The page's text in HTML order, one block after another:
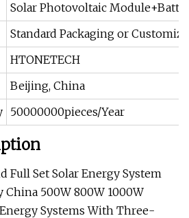
Solar Photovoltaic
Standard Packaging or
HTONETECH
Beijing, China
50000000pieces/Year
Full Set Solar Energy System
China 500W 800W 1000W
Systems With Three-